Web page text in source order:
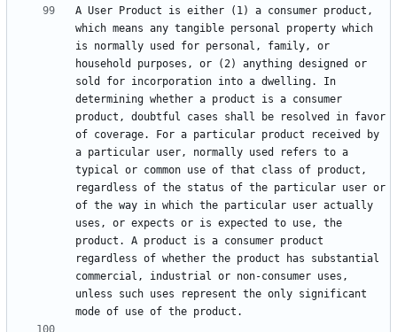
A User Product is either (1) a consumer product,
which means any tangible personal property which
is normally used for personal, family, or
household purposes, or (2) anything designed or
sold for incorporation into a dwelling. In
determining whether a product is a consumer
product, doubtful cases shall be resolved in favor
of coverage. For a particular product received by
a particular user, normally used refers to a
typical or common use of that class of product,
regardless of the status of the particular user or
of the way in which the particular user actually
uses, or expects or is expected to use, the
product. A product is a consumer product
regardless of whether the product has substantial
commercial, industrial or non-consumer uses,
unless such uses represent the only significant